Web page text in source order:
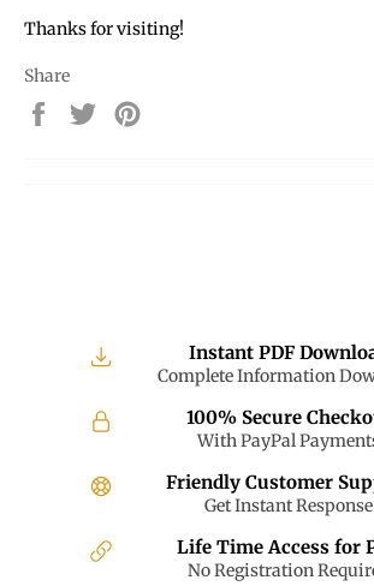
Thanks for visiting!
Share
Share
on
Tweet
on
Instant PDF
Complete Information
100% Secure
With PayPal
Friendly Customer
Get Instant Response
Life Time Access for
No Registration